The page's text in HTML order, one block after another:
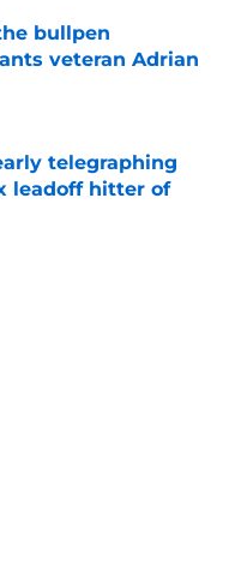
bullpen
veteran Adrian
telegraphing
leadoff hitter of